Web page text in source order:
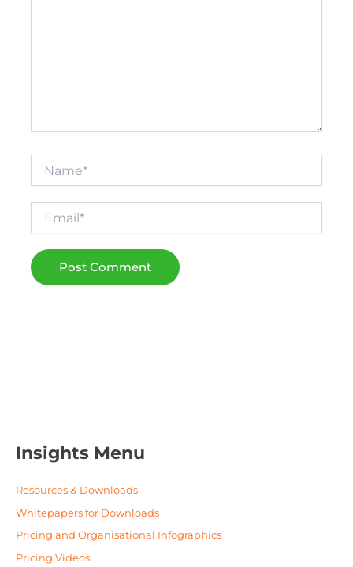
Insights Menu
Resources & Downloads
Whitepapers for Downloads
Pricing and Organisational Infographics
Pricing Videos